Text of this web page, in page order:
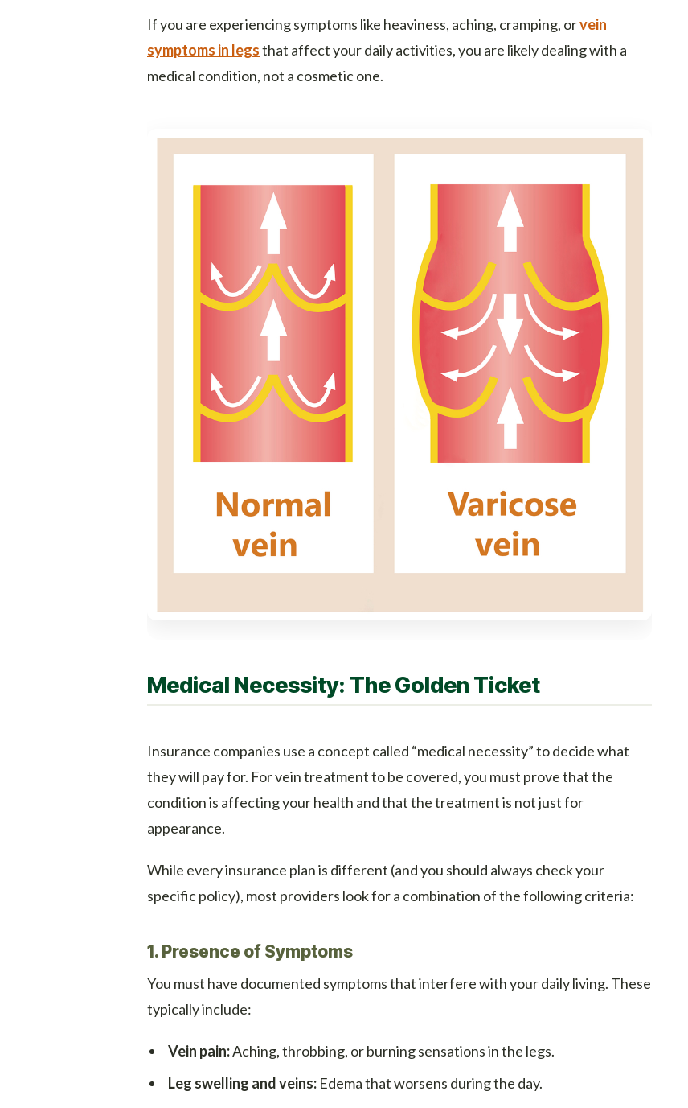
If you are experiencing symptoms like heaviness, aching, cramping, orvein
symptoms in legsthat affect your daily activities, you are likely dealing with a
medical condition, not a cosmetic one.
Medical Necessity: The Golden Ticket
Insurance companies use a concept called “medical necessity” to decide what
they will pay for. For vein treatment to be covered, you must prove that the
condition is affecting your health and that the treatment is not just for
appearance.
While every insurance plan is different (and you should always check your
specific policy), most providers look for a combination of the following criteria:
1. Presence of Symptoms
You must have documented symptoms that interfere with your daily living. These
typically include:
Vein pain:Aching, throbbing, or burning sensations in the legs.
Leg swelling and veins: Edema that worsens during the day.